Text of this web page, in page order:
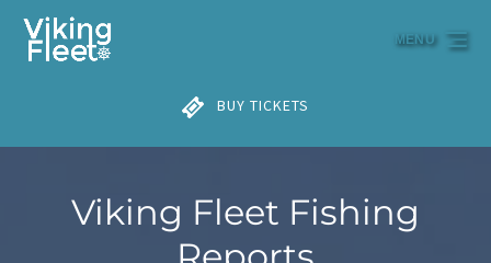
Skip to primary navigation
Skip to content
Skip to footer
BUY TICKETS
MENU
Viking Fleet Fishing